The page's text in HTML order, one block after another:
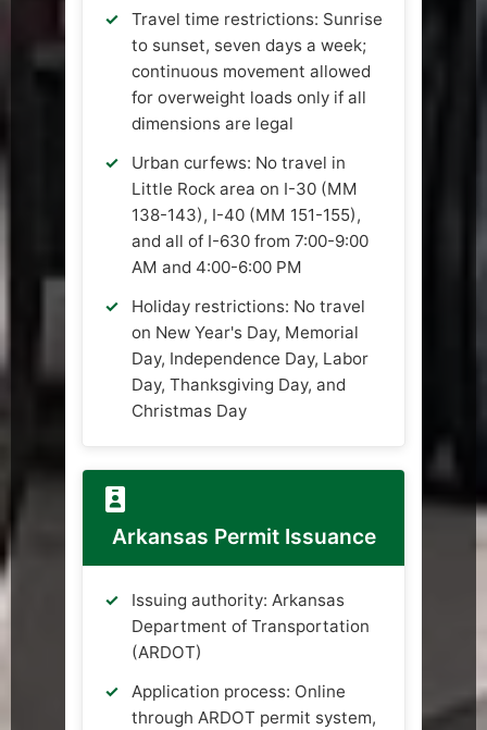
Travel time restrictions: Sunrise
to sunset, seven days a week;
continuous movement allowed
for overweight loads only if all
dimensions are legal
Urban curfews: No travel in
Little Rock area on I-30 (MM
138-143), I-40 (MM 151-155),
and all of I-630 from 7:00-9:00
AM and 4:00-6:00 PM
Holiday restrictions: No travel
on New Year's Day, Memorial
Day, Independence Day, Labor
Day, Thanksgiving Day, and
Christmas Day
Arkansas Permit Issuance
Issuing authority: Arkansas
Department of Transportation
(ARDOT)
Application process: Online
through ARDOT permit system,